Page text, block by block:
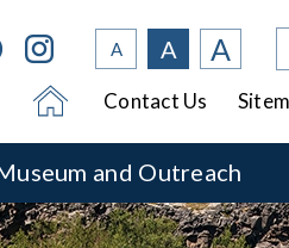
A A A
Contact Us
and Outreach